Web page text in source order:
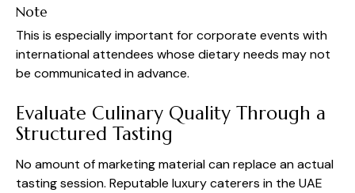
Note
This is especially important for corporate events with
international attendees whose dietary needs may not
be communicated in advance.
Evaluate Culinary Quality Through a
Structured Tasting
No amount of marketing material can replace an actual
tasting session. Reputable luxury caterers in the UAE